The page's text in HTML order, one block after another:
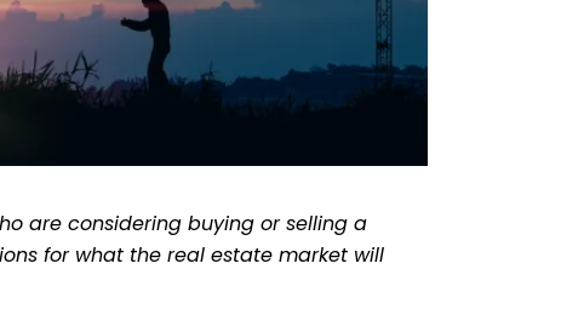
are considering buying or selling a
for what the real estate market will